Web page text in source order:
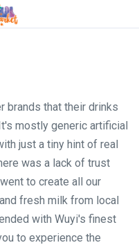
brands that their drinks
mostly generic artificial
just a tiny hint of real
was a lack of trust
to create all our
fresh milk from local
with Wuyi's finest
to experience the